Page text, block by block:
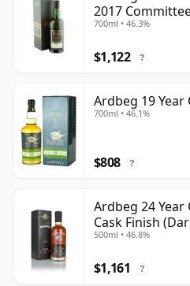
2017
700ml • 46.3%
$1,122 ?
Ardbeg 19 Year
700ml • 46.1%
$808 ?
Ardbeg 24 Year
Cask Finish
500ml • 46.8%
$1,161 ?